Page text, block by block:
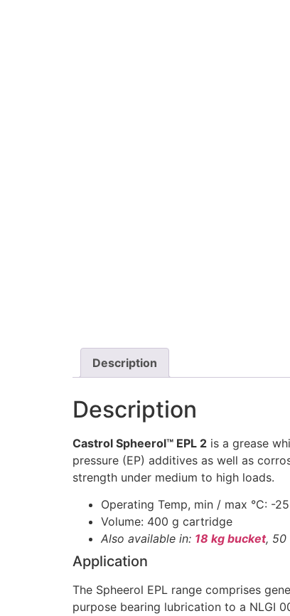
Description
Description
Castrol Spheerol™ EPL 2 is a grease
pressure (EP) additives as well as
strength under medium to high loads.
Operating Temp, min / max °C: -
Volume: 400 g cartridge
Also available in: 18 kg bucket, 50
Application
The Spheerol EPL range comprises
purpose bearing lubrication to a NLGI